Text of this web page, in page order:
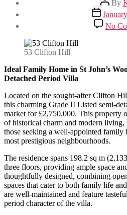
author
By
Post
date
No
53 Clifton Hill
Ideal Family Home in St John’s
Detached Period Villa
Located on the sought-after Clifton
this charming Grade II Listed semi-
market for £2,750,000. This property
of historical charm and modern
those seeking a well-appointed family
most prestigious neighbourhoods.
The residence spans 198.2 sq m
three floors, providing ample space
thoughtfully designed, combining
spaces that cater to both family life
are well-maintained and feature
period character of the villa.